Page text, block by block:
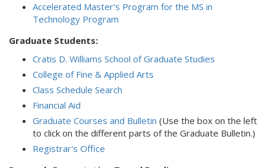
Accelerated Master's Program for the MS in
Technology Program
Graduate Students:
Cratis D. Williams School of Graduate Studies
College of Fine & Applied Arts
Class Schedule Search
Financial Aid
Graduate Courses and Bulletin (Use the box on the left
to click on the different parts of the Graduate Bulletin.)
Registrar's Office